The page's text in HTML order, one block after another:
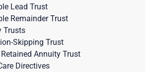
Lead Trust
Remainder Trust
Trusts
Skipping Trust
Annuity Trust
Directives